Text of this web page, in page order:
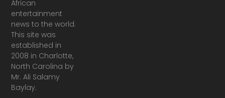
African
entertainment
news to the world.
This site was
established in
2008 in Charlotte,
North Carolina by
Mr. Ali Salamy
Baylay.